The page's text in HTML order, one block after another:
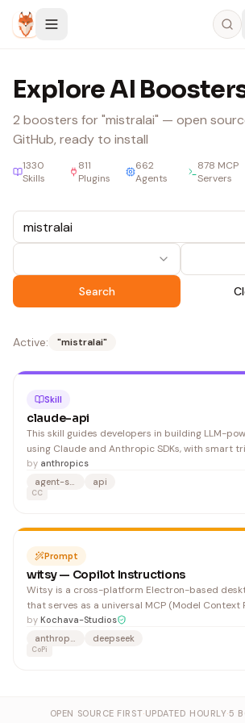
Skip to content
Explore AI
2 boosters for "mistralai" — open
GitHub, ready to install
1330
Skills
811
Plugins
662
Agents
878 MCP
Servers
Search
Active: "mistralai"
Skill
claude-api
This skill guides developers in building LLM-
using Claude and Anthropic SDKs, with smart
API imports and user intent. Ideal for
integrate Claude into their projects with
practices.
by anthropics
agent-skills
api
CC
Prompt
witsy — Copilot Instructions
Witsy is a cross-platform Electron-based
that serves as a universal MCP (Model Context
Built with Electron, TypeScript, Vue 3, and Vite,
multiple LLM providers and supports features
image generation, speech-to-text, text-to-s
by Kochava-Studios
anthropic
deepseek
CoPi
OPEN SOURCE FIRST·UPDATED HOURLY·5